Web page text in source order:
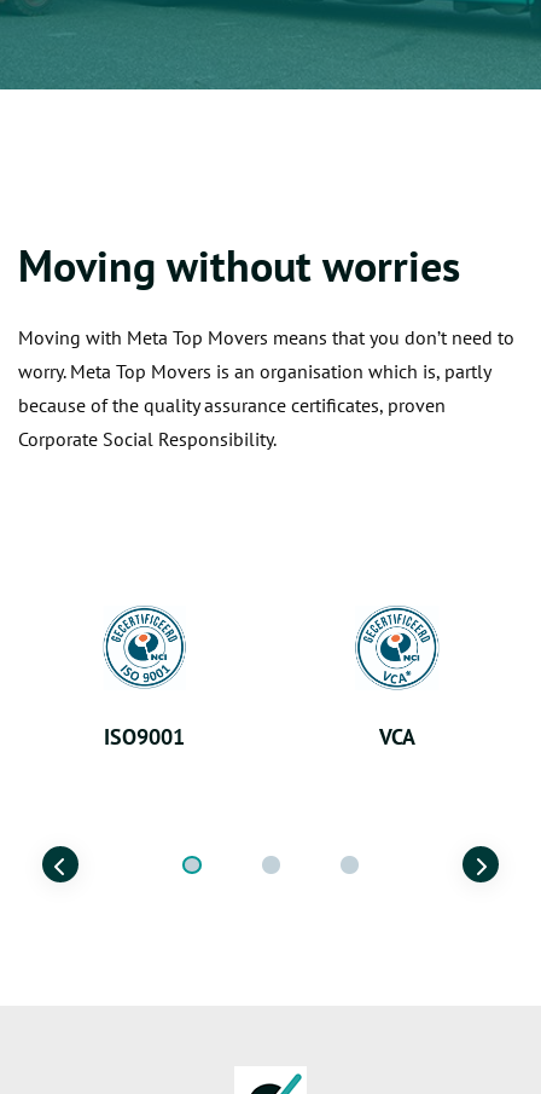
Moving without worries
Moving with Meta Top Movers means that you don’t need to
worry. Meta Top Movers is an organisation which is, partly
because of the quality assurance certificates, proven
Corporate Social Responsibility.
ISO9001 VCA